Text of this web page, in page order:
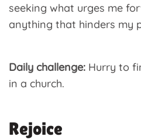
seeking what urges me
anything that hinders my
Daily challenge: Hurry to
in a church.
Rejoice